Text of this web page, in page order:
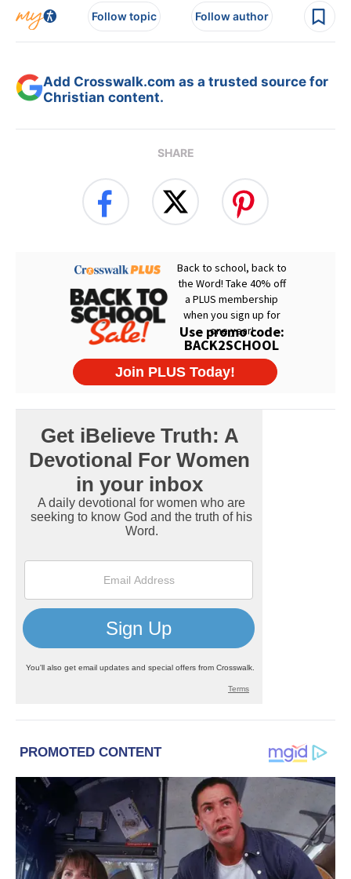
Follow topic Follow author
Add Crosswalk.com as a trusted source for
Christian content.
SHARE